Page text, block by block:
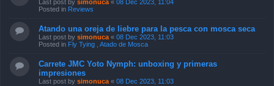
Last post by simonuca « 08 Dec 2023, 11:04
Posted in Reviews
Atando una oreja de liebre para la pesca con mosca seca
Last post by simonuca « 08 Dec 2023, 11:03
Posted in Fly Tying , Atado de Mosca
Carrete JMC Yoto Nymph: unboxing y primeras
impresiones
Last post by simonuca « 08 Dec 2023, 11:03